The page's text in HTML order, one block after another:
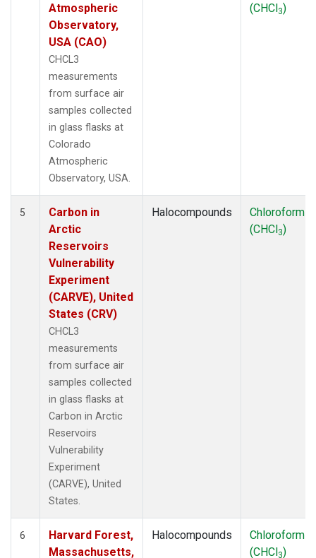
Atmospheric
Observatory,
USA (CAO)
CHCL3
measurements
from surface air
samples collected
in glass flasks at
Colorado
Atmospheric
Observatory, USA.
(CHCl3)
5
Carbon in
Arctic
Reservoirs
Vulnerability
Experiment
(CARVE), United
States (CRV)
CHCL3
measurements
from surface air
samples collected
in glass flasks at
Carbon in Arctic
Reservoirs
Vulnerability
Experiment
(CARVE), United
States.
Halocompounds
Chloroform
(CHCl3)
6
Harvard Forest,
Massachusetts,
Halocompounds
Chloroform
(CHCl3)